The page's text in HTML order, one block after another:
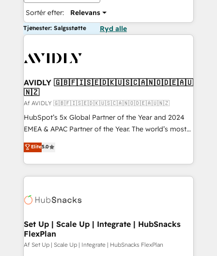
Sortér efter: Relevans
Tjenester: Salgsstøtte Ryd alle
AVIDLY 🇬🇧🇫🇮🇸🇪🇩🇰🇺🇸🇨🇦🇳🇴🇩🇪🇦🇺
🇳🇿
Af AVIDLY 🇬🇧🇫🇮🇸🇪🇩🇰🇺🇸🇨🇦🇳🇴🇩🇪🇦🇺🇳🇿
HubSpot’s 5x Global Partner of the Year and 2024
EMEA & APAC Partner of the Year. The world’s most
experienced and fully accredited HubSpot Solutions
Partner. 🚀 With 2,750+ HubSpot projects delivered
and 370+ specialists across EMEA, APAC and NAM,
we de-risk complex CRM programmes and
multi-region migrations to AI-powered automation,
scale. 🏆 HubSpot’s CEO called us “the partner of the
future.” Others agree it is proof of trust built through
measurable impact.
Elite5.0
Set Up | Scale Up | Integrate | HubSnacks
FlexPlan
Af Set Up | Scale Up | Integrate | HubSnacks FlexPlan